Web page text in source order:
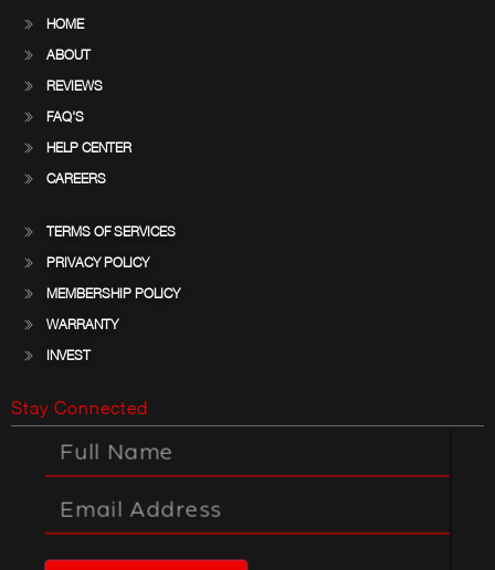
HOME
ABOUT
REVIEWS
FAQ'S
HELP CENTER
CAREERS
TERMS OF SERVICES
PRIVACY POLICY
MEMBERSHIP POLICY
WARRANTY
INVEST
Stay Connected